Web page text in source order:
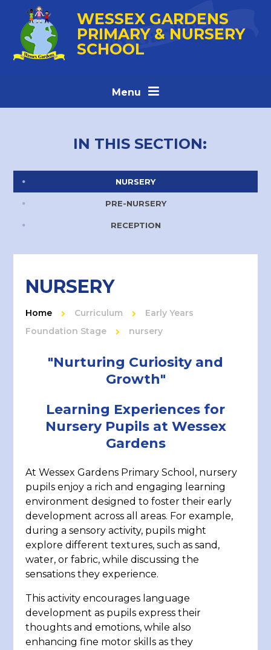
Skip to content ↓
WESSEX GARDENS
PRIMARY & NURSERY
SCHOOL
Menu
IN THIS SECTION:
NURSERY
PRE-NURSERY
RECEPTION
NURSERY
Home Curriculum
Early Years
Foundation Stage
nursery
"Nurturing Curiosity and
Growth"
Learning Experiences for
Nursery Pupils at Wessex
Gardens
At Wessex Gardens Primary School, nursery
pupils enjoy a rich and engaging learning
environment designed to foster their early
development across all areas. For example,
during a sensory activity, pupils might
explore different textures, such as sand,
water, or fabric, while discussing the
sensations they experience.
This activity encourages language
development as pupils express their
thoughts and emotions, while also
enhancing fine motor skills as they